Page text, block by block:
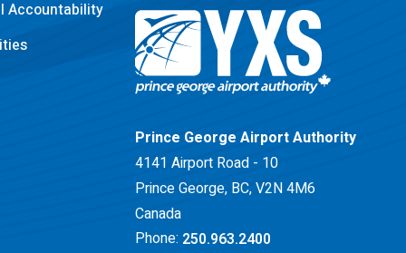
Accountability
Return to Home Page>
Prince George Airport Authority
4141 Airport Road - 10
Prince George, BC, V2N 4M6
Canada
Phone: 250.963.2400